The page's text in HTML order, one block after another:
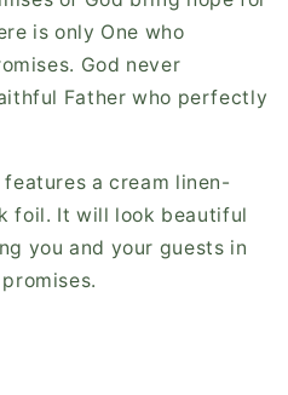
is only One who
God never
Father who perfectly
a cream linen-
foil. It will look beautiful
you and your guests in